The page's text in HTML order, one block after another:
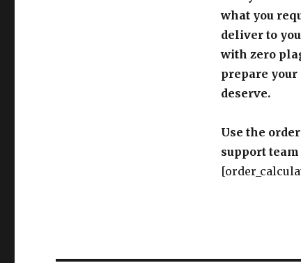
prepare
deserve.
Use the
support